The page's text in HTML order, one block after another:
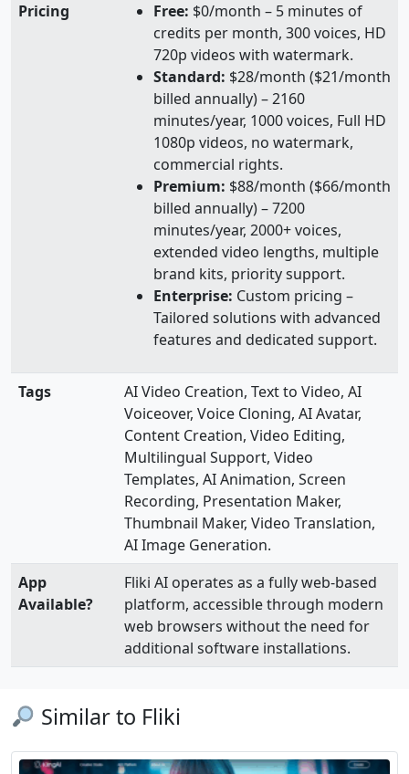
Pricing
Free: $0/month – 5 minutes of
credits per month, 300 voices, HD
720p videos with watermark.
Standard: $28/month ($21/month
billed annually) – 2160
minutes/year, 1000 voices, Full HD
1080p videos, no watermark,
commercial rights.
Premium: $88/month ($66/month
billed annually) – 7200
minutes/year, 2000+ voices,
extended video lengths, multiple
brand kits, priority support.
Enterprise: Custom pricing –
Tailored solutions with advanced
features and dedicated support.
Tags
AI Video Creation, Text to Video, AI
Voiceover, Voice Cloning, AI Avatar,
Content Creation, Video Editing,
Multilingual Support, Video
Templates, AI Animation, Screen
Recording, Presentation Maker,
Thumbnail Maker, Video Translation,
AI Image Generation.
App
Available?
Fliki AI operates as a fully web-based
platform, accessible through modern
web browsers without the need for
additional software installations.
Similar to Fliki